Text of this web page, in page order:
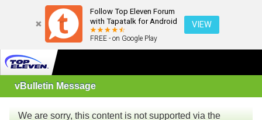
Follow Top Eleven Forum
with Tapatalk for Android
FREE - on Google Play
VIEW
vBulletin Message
We are sorry, this content is not supported via the